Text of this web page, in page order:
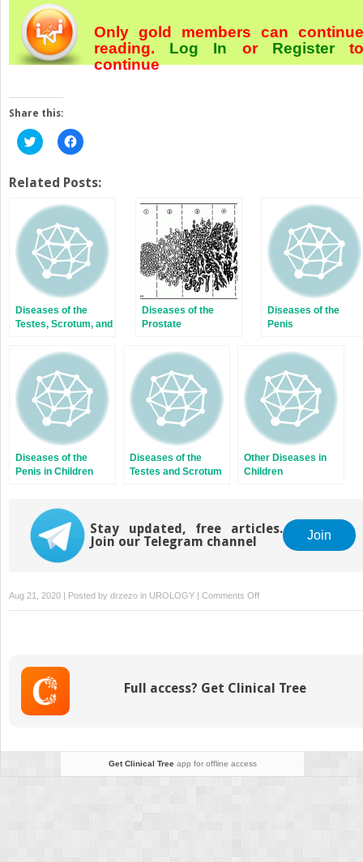
Only gold members can continue
reading. Log In orRegister
continue
Share this:
Click
to
Twitter
(Opens
new
window)
Click
to
Facebook
(Opens
new
window)
Related Posts:
Diseases of the
Testes, Scrotum, and
Contents
Diseases of the
Prostate
Diseases of the
Penis
Diseases of the
Penis in Children
Diseases of the
Testes and Scrotum
Other Diseases in
Children
Stay updated, free articles.
Join our Telegram channel
Join
Aug 21, 2020 | Posted by drzezo in UROLOGY | Comments Offon
Diseases
Full access? Get Clinical Tree
Get Clinical Treeapp for offline access